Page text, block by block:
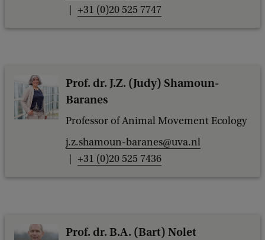
+31 (0)20 525 7747
Prof. dr. J.Z. (Judy) Shamoun-
Baranes
Professor of Animal Movement Ecology
j.z.shamoun-baranes@uva.nl
+31 (0)20 525 7436
Prof. dr. B.A. (Bart) Nolet